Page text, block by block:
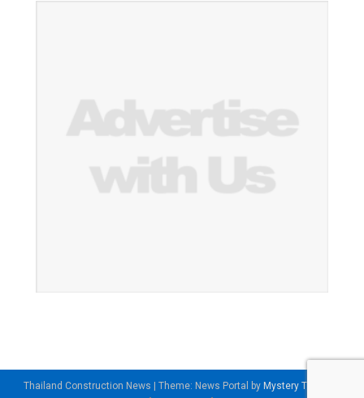
Thailand Construction News | Theme: News Portal by Mystery Themes